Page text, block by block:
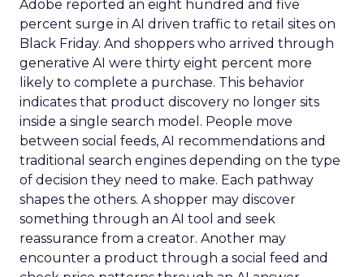
Adobe reported an eight hundred and five
percent surge in AI driven traffic to retail sites on
Black Friday. And shoppers who arrived through
generative AI were thirty eight percent more
likely to complete a purchase. This behavior
indicates that product discovery no longer sits
inside a single search model. People move
between social feeds, AI recommendations and
traditional search engines depending on the type
of decision they need to make. Each pathway
shapes the others. A shopper may discover
something through an AI tool and seek
reassurance from a creator. Another may
encounter a product through a social feed and